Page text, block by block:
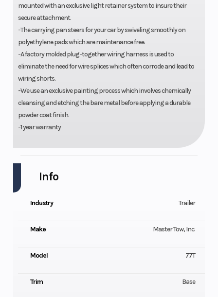
mounted with an exclusive light retainer system to insure their
secure attachment.
-The carrying pan steers for your car by swiveling smoothly on
polyethylene pads which are maintenance free.
-A factory molded plug-together wiring harness is used to
eliminate the need for wire splices which often corrode and lead to
wiring shorts.
-We use an exclusive painting process which involves chemically
cleansing and etching the bare metal before applying a durable
powder coat finish.
-1 year warranty
Info
Industry Trailer
Make Master Tow, Inc.
Model 77T
Trim Base